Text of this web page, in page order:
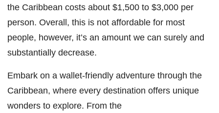
the Caribbean costs about $1,500 to $3,000 per
person. Overall, this is not affordable for most
people, however, it’s an amount we can surely and
substantially decrease.
Embark on a wallet-friendly adventure through the
Caribbean, where every destination offers unique
wonders to explore. From the